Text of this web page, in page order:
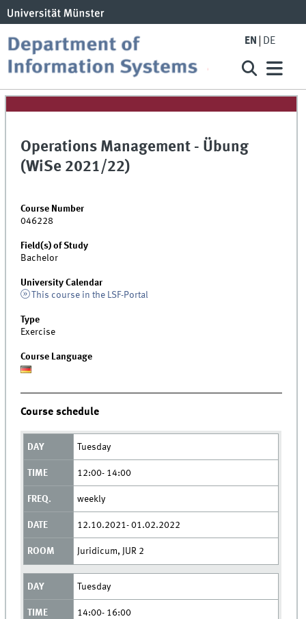
EN DE
Operations Management - Übung
(WiSe 2021/22)
Course Number
046228
Field(s) of Study
Bachelor
University Calendar
This course in the LSF-Portal
Type
Exercise
Course Language
Course schedule
Tuesday
12:00- 14:00
weekly
12.10.2021- 01.02.2022
Juridicum, JUR 2
Tuesday
14:00- 16:00